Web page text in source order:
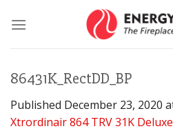
86431K_RectDD_BP
Published December 23, 2020
Xtrordinair 864 TRV 31K Deluxe